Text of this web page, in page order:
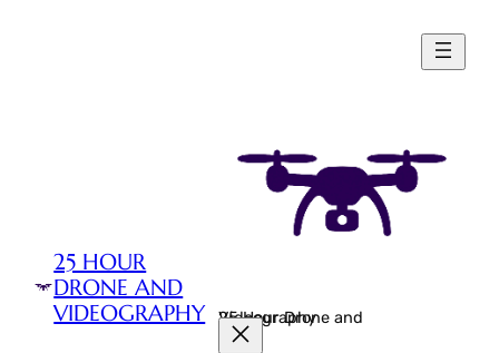
25 HOUR
DRONE AND
VIDEOGRAPHY
25 Hour Drone and Videography